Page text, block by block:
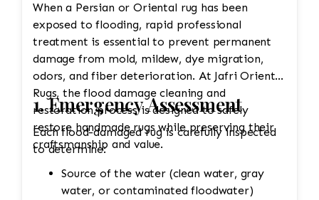
When a Persian or Oriental rug has been
exposed to flooding, rapid professional
treatment is essential to prevent permanent
damage from mold, mildew, dye migration,
odors, and fiber deterioration. At Jafri Oriental
Rugs, the flood damage cleaning and
restoration process is designed to safely
restore handmade rugs while preserving their
craftsmanship and value.
1. Emergency Assessment
Each flood-damaged rug is carefully inspected
to determine:
Source of the water (clean water, gray
water, or contaminated floodwater)